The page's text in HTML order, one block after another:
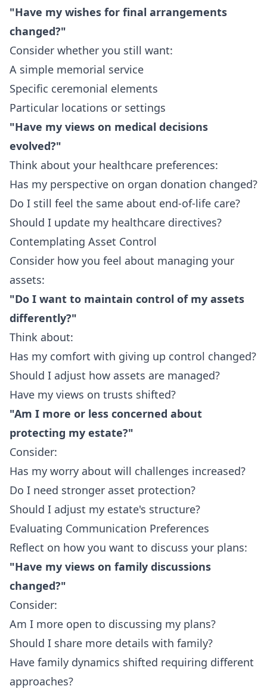
"Have my wishes for final arrangements
changed?"
Consider whether you still want:
A simple memorial service
Specific ceremonial elements
Particular locations or settings
"Have my views on medical decisions
evolved?"
Think about your healthcare preferences:
Has my perspective on organ donation changed?
Do I still feel the same about end-of-life care?
Should I update my healthcare directives?
Contemplating Asset Control
Consider how you feel about managing your
assets:
"Do I want to maintain control of my assets
differently?"
Think about:
Has my comfort with giving up control changed?
Should I adjust how assets are managed?
Have my views on trusts shifted?
"Am I more or less concerned about
protecting my estate?"
Consider:
Has my worry about will challenges increased?
Do I need stronger asset protection?
Should I adjust my estate's structure?
Evaluating Communication Preferences
Reflect on how you want to discuss your plans:
"Have my views on family discussions
changed?"
Consider:
Am I more open to discussing my plans?
Should I share more details with family?
Have family dynamics shifted requiring different
approaches?